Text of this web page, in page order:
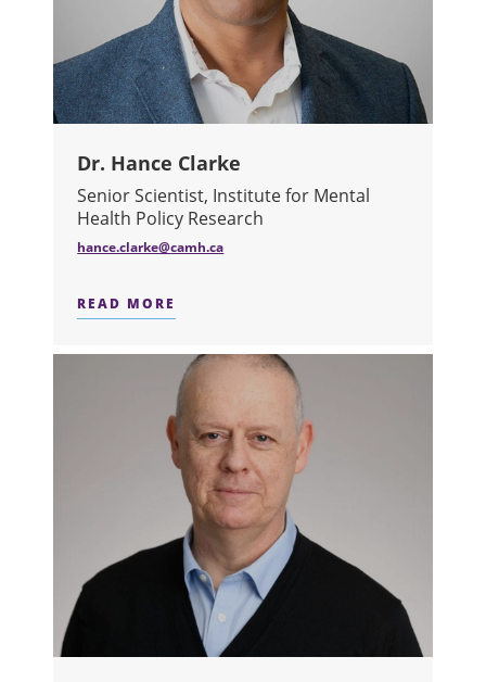
Dr. Hance Clarke
Senior Scientist, Institute for Mental
Health Policy Research
hance.clarke@camh.ca
READ MORE